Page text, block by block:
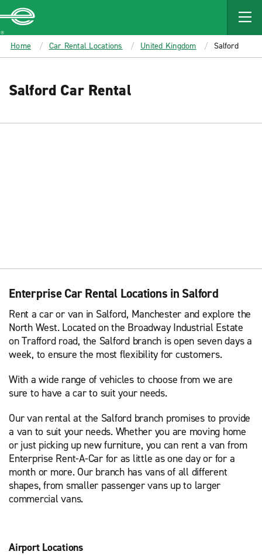
MAIN
CONTENT
Enterprise
Home Car Rental Locations United Kingdom Salford
Salford Car Rental
Enterprise Car Rental Locations in Salford
Rent a car or van in Salford, Manchester and explore the
North West. Located on the Broadway Industrial Estate
on Trafford road, the Salford branch is open seven days a
week, to ensure the most flexibility for customers.
With a wide range of vehicles to choose from we are
sure to have a car to suit your needs.
Our van rental at the Salford branch promises to provide
a van to suit your needs. Whether you are moving home
or just picking up new furniture, you can rent a van from
Enterprise Rent-A-Car for as little as one day or for a
month or more. Our branch has vans of all different
shapes, from smaller passenger vans up to larger
commercial vans.
Airport Locations